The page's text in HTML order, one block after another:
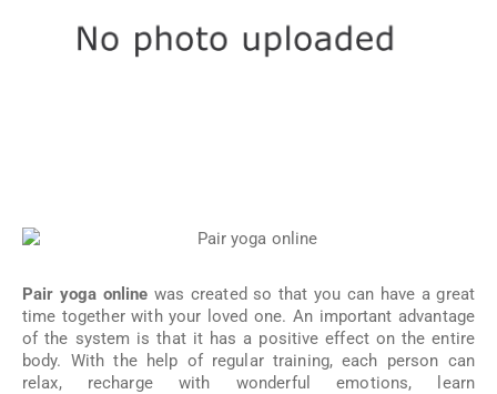
Pair yoga online was created so that you can have a great
time together with your loved one. An important advantage
of the system is that it has a positive effect on the entire
body. With the help of regular training, each person can
relax, recharge with wonderful emotions, learn